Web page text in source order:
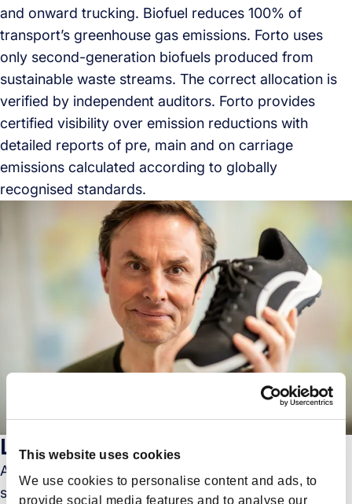
This website uses cookies
We use cookies to personalise content and ads, to
provide social media features and to analyse our
and onward trucking. Biofuel reduces 100% of
transport’s greenhouse gas emissions. Forto uses
only second-generation biofuels produced from
sustainable waste streams. The correct allocation is
verified by independent auditors. Forto provides
certified visibility over emission reductions with
detailed reports of pre, main and on carriage
emissions calculated according to globally
recognised standards.
Legacy Meets Sustainability
As businesses across the globe pivot towards
sustainable practices, Forto,Europe’s leading digital